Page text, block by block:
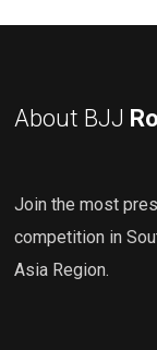
About BJJ
Join the most
competition in
Asia Region.